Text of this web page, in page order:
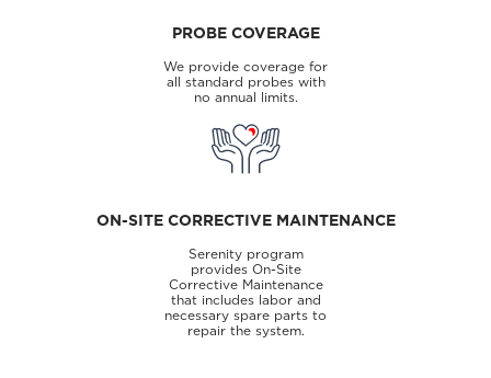
PROBE COVERAGE
We provide coverage for
all standard probes with
no annual limits.
ON-SITE CORRECTIVE MAINTENANCE
Serenity program
provides On-Site
Corrective Maintenance
that includes labor and
necessary spare parts to
repair the system.